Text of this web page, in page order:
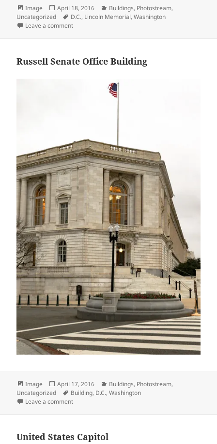
Format
Image
Posted
on
April 18, 2016 Categories
Buildings, Photostream,
Uncategorized
Tags
D.C., Lincoln Memorial,Washington
Leave a commenton Abraham Lincoln – Lincoln Memorial 4
Russell Senate Office Building
Format
Image
Posted
on
April 17, 2016 Categories
Buildings, Photostream,
Uncategorized
Tags
Building, D.C.,Washington
Leave a commenton Russell Senate Office Building
United States Capitol